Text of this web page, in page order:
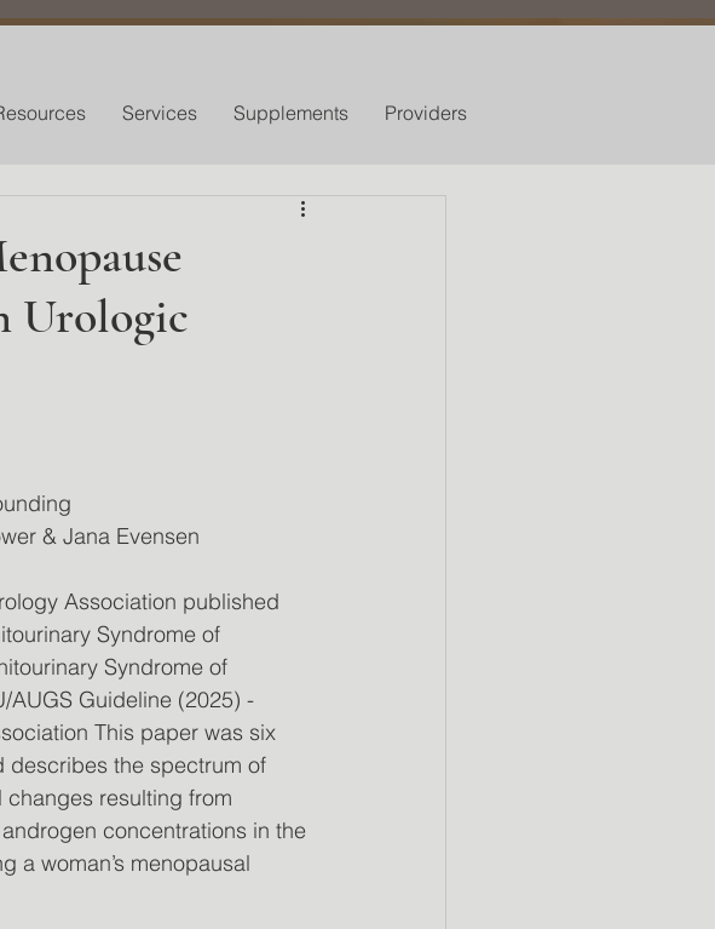
Services Supplements Providers
Urologic
& Jana Evensen
Association published
Syndrome of
Syndrome of
AUGS Guideline (2025) -
This paper was six
describes the spectrum of
resulting from
concentrations in the
a woman’s menopausal